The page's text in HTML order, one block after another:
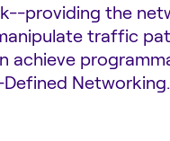
providing the
traffic
achieve
Networking.